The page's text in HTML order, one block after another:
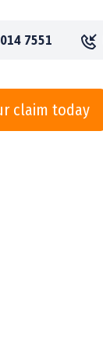
7551
claim today